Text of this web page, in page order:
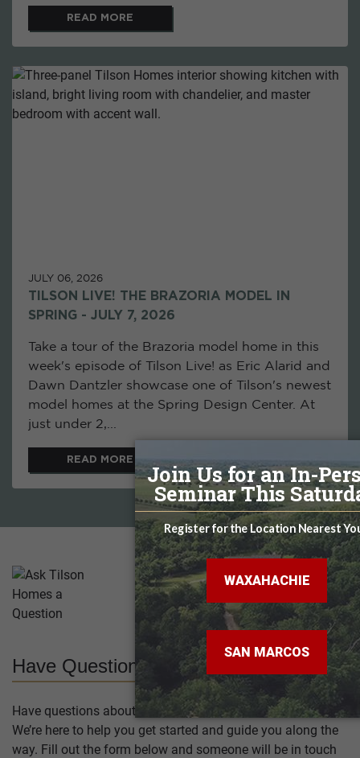
READ MORE
JULY 06, 2026
TILSON LIVE! THE BRAZORIA MODEL IN
SPRING - JULY 7, 2026
Take a tour of the Brazoria model home in this
week's episode of Tilson Live! as Eric Alarid and
Dawn Dantzler showcase one of Tilson's newest
model homes at the Spring Design Center. At
just under 2,...
READ MORE
Have Questions? Ask Us!
Have questions about building a new home with Tilson?
We’re here to help you get started and guide you along the
way. Fill out the form below and someone will be in touch